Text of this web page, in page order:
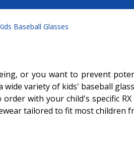
Baseball Glasses
or you want to prevent
wide variety of kids' baseball
with your child's specific
tailored to fit most children